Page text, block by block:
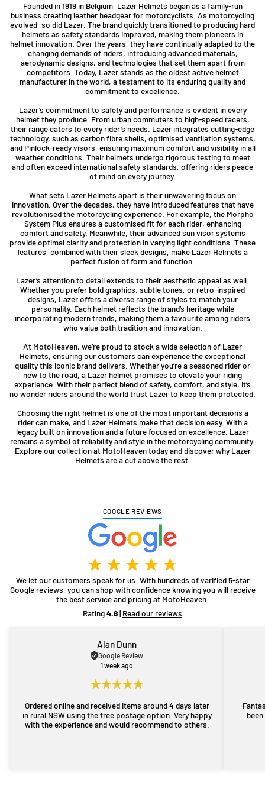
Founded in 1919 in Belgium, Lazer Helmets began as a family-run
business creating leather headgear for motorcyclists. As motorcycling
evolved, so did Lazer. The brand quickly transitioned to producing hard
helmets as safety standards improved, making them pioneers in
helmet innovation. Over the years, they have continually adapted to the
changing demands of riders, introducing advanced materials,
aerodynamic designs, and technologies that set them apart from
competitors. Today, Lazer stands as the oldest active helmet
manufacturer in the world, a testament to its enduring quality and
commitment to excellence.
Lazer’s commitment to safety and performance is evident in every
helmet they produce. From urban commuters to high-speed racers,
their range caters to every rider’s needs. Lazer integrates cutting-edge
technology, such as carbon fibre shells, optimised ventilation systems,
and Pinlock-ready visors, ensuring maximum comfort and visibility in all
weather conditions. Their helmets undergo rigorous testing to meet
and often exceed international safety standards, offering riders peace
of mind on every journey.
What sets Lazer Helmets apart is their unwavering focus on
innovation. Over the decades, they have introduced features that have
revolutionised the motorcycling experience. For example, the Morpho
System Plus ensures a customised fit for each rider, enhancing
comfort and safety. Meanwhile, their advanced sun visor systems
provide optimal clarity and protection in varying light conditions. These
features, combined with their sleek designs, make Lazer Helmets a
perfect fusion of form and function.
Lazer’s attention to detail extends to their aesthetic appeal as well.
Whether you prefer bold graphics, subtle tones, or retro-inspired
designs, Lazer offers a diverse range of styles to match your
personality. Each helmet reflects the brand’s heritage while
incorporating modern trends, making them a favourite among riders
who value both tradition and innovation.
At MotoHeaven, we’re proud to stock a wide selection of Lazer
Helmets, ensuring our customers can experience the exceptional
quality this iconic brand delivers. Whether you’re a seasoned rider or
new to the road, a Lazer helmet promises to elevate your riding
experience. With their perfect blend of safety, comfort, and style, it’s
no wonder riders around the world trust Lazer to keep them protected.
Choosing the right helmet is one of the most important decisions a
rider can make, and Lazer Helmets make that decision easy. With a
legacy built on innovation and a future focused on excellence, Lazer
remains a symbol of reliability and style in the motorcycling community.
Explore our collection at MotoHeaven today and discover why Lazer
Helmets are a cut above the rest.
GOOGLE REVIEWS
We let our customers speak for us. With hundreds of varified 5-star
Google reviews, you can shop with confidence knowing you will receive
the best service and pricing at MotoHeaven.
Rating4.8| Read our reviews
Alan Dunn
Google Review
1 week ago
Ordered online and received items around 4 days later
in rural NSW using the free postage option. Very happy
with the experience and would recommend to others.